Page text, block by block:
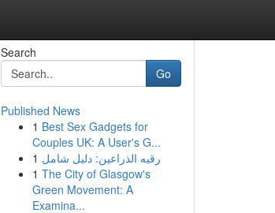
Search
Go
Published News
1 Best Sex Gadgets for
Couples UK: A User's G...
1 رقيه الذراعين: دليل شامل
1 The City of Glasgow's
Green Movement: A
Examina...